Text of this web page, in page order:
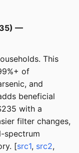
—
This
of
and
beneficial
with a
filter changes,
spectrum
[src1, src2,